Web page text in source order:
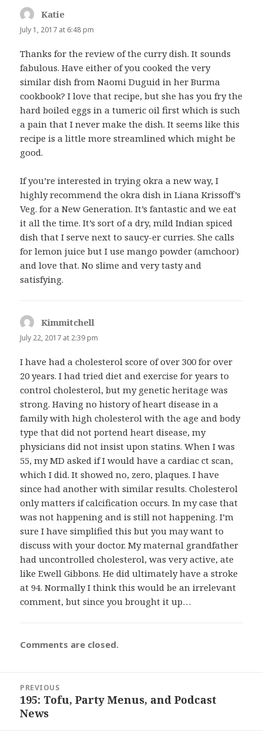
Katie
July 1, 2017 at 6:48 pm
Thanks for the review of the curry dish. It sounds
fabulous. Have either of you cooked the very
similar dish from Naomi Duguid in her Burma
cookbook? I love that recipe, but she has you fry the
hard boiled eggs in a tumeric oil first which is such
a pain that I never make the dish. It seems like this
recipe is a little more streamlined which might be
good.
If you’re interested in trying okra a new way, I
highly recommend the okra dish in Liana Krissoff’s
Veg. for a New Generation. It’s fantastic and we eat
it all the time. It’s sort of a dry, mild Indian spiced
dish that I serve next to saucy-er curries. She calls
for lemon juice but I use mango powder (amchoor)
and love that. No slime and very tasty and
satisfying.
Kimmitchell
July 22, 2017 at 2:39 pm
I have had a cholesterol score of over 300 for over
20 years. I had tried diet and exercise for years to
control cholesterol, but my genetic heritage was
strong. Having no history of heart disease in a
family with high cholesterol with the age and body
type that did not portend heart disease, my
physicians did not insist upon statins. When I was
55, my MD asked if I would have a cardiac ct scan,
which I did. It showed no, zero, plaques. I have
since had another with similar results. Cholesterol
only matters if calcification occurs. In my case that
was not happening and is still not happening. I’m
sure I have simplified this but you may want to
discuss with your doctor. My maternal grandfather
had uncontrolled cholesterol, was very active, ate
like Ewell Gibbons. He did ultimately have a stroke
at 94. Normally I think this would be an irrelevant
comment, but since you brought it up…
Comments are closed.
navigation
PREVIOUS
Previous
post:
195: Tofu, Party Menus, and Podcast
News